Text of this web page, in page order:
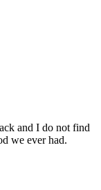
and I do not find
we ever had.